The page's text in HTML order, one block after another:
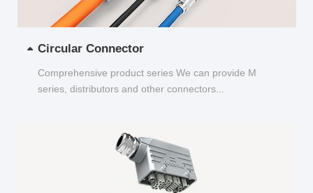
Circular Connector
Comprehensive product series We can provide M
series, distributors and other connectors...